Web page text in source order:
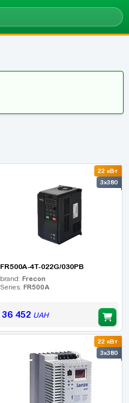
22 кВт
3x380
FR500A-4T-022G/030PB
brand: Frecon
Series: FR500A
36 452 UAH
22 кВт
3x380